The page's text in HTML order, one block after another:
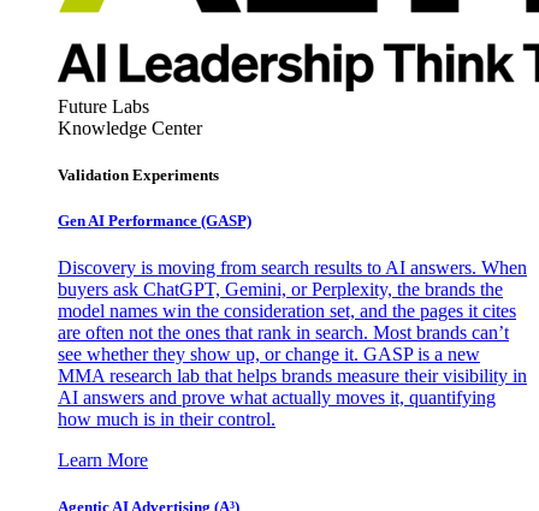
Future Labs
Knowledge Center
Validation Experiments
Gen AI Performance (GASP)
Discovery is moving from search results to AI answers. When
buyers ask ChatGPT, Gemini, or Perplexity, the brands the
model names win the consideration set, and the pages it cites
are often not the ones that rank in search. Most brands can’t
see whether they show up, or change it. GASP is a new
MMA research lab that helps brands measure their visibility in
AI answers and prove what actually moves it, quantifying
how much is in their control.
Learn More
Agentic AI Advertising (A³)